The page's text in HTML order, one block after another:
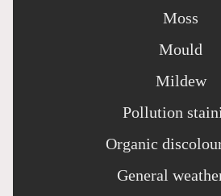
Moss
Mould
Mildew
Pollution
Organic
General